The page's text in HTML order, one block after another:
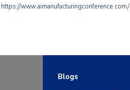
https://www.aimanufacturingconference.com/
Blogs